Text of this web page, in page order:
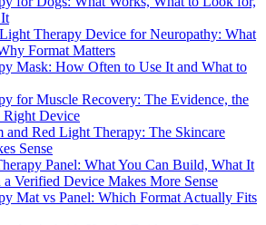
Therapy Device for Neuropathy: What
Format Matters
Mask: How Often to Use It and What to
for Muscle Recovery: The Evidence, the
Right Device
and Red Light Therapy: The Skincare
Sense
Panel: What You Can Build, What It
a Verified Device Makes More Sense
Mat vs Panel: Which Format Actually Fits